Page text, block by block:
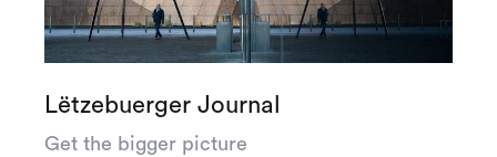
Lëtzebuerger Journal
Get the bigger picture